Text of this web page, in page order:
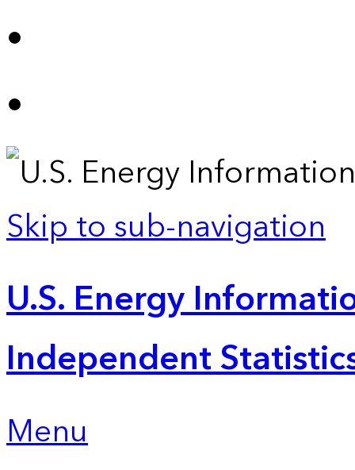
Skip to sub-navigation
U.S. Energy
Independent
Menu